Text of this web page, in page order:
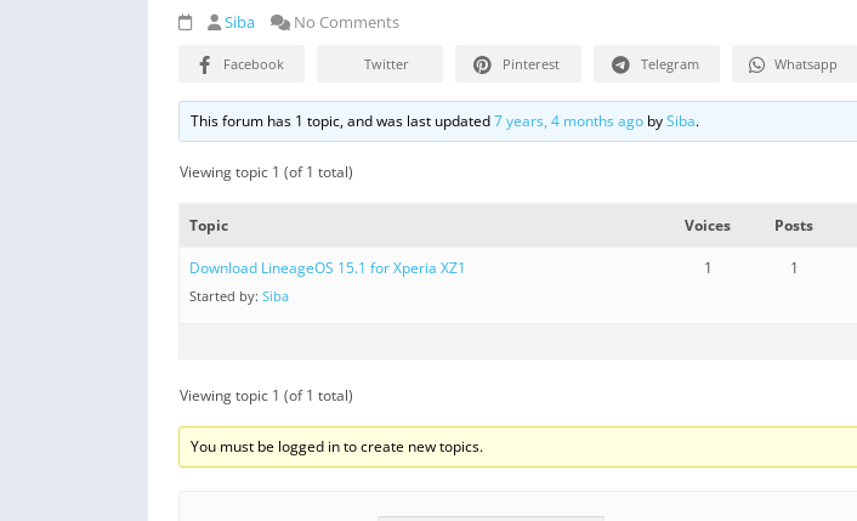
Siba No Comments
Facebook Twitter Pinterest Telegram Whatsapp
This forum has 1 topic, and was last updated7 years, 4 months ago bySiba.
Viewing topic 1 (of 1 total)
Topic Voices Posts
Download LineageOS 15.1 for Xperia XZ1
Started by: Siba
1 1
Viewing topic 1 (of 1 total)
You must be logged in to create new topics.